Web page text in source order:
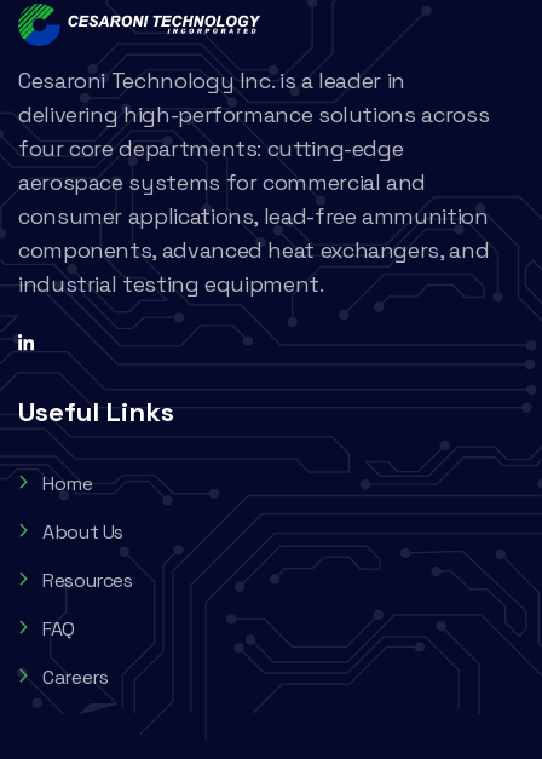
Cesaroni Technology Inc. is a leader in
delivering high-performance solutions across
four core departments: cutting-edge
aerospace systems for commercial and
consumer applications, lead-free ammunition
components, advanced heat exchangers, and
industrial testing equipment.
Useful Links
Home
About Us
Resources
FAQ
Careers